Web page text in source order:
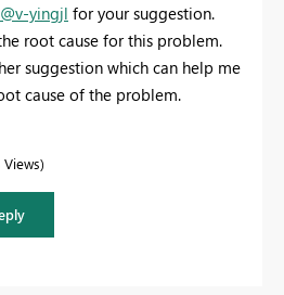
@v-yingjl for your suggestion.
root cause for this problem.
suggestion which can help me
cause of the problem.
Views